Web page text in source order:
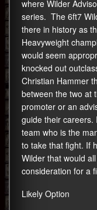
where Wilder
series. The 6ft7
there in history as
Heavyweight
would seem
knocked out
Christian Hammer
between the two at
promoter or an
guide their careers.
team who is the
to take that fight. If
Wilder that would
consideration for a
Likely Option